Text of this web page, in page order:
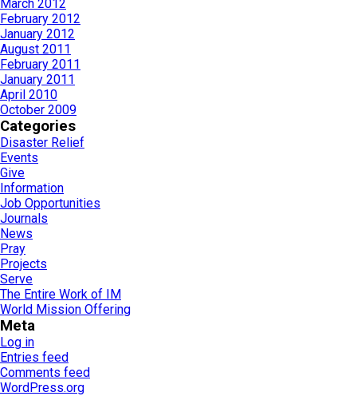
March 2012
February 2012
January 2012
August 2011
February 2011
January 2011
April 2010
October 2009
Categories
Disaster Relief
Events
Give
Information
Job Opportunities
Journals
News
Pray
Projects
Serve
The Entire Work of IM
World Mission Offering
Meta
Log in
Entries feed
Comments feed
WordPress.org